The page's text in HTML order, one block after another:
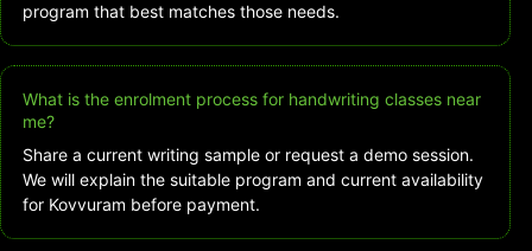
program that best matches those needs.
What is the enrolment process for handwriting classes near
me?
Share a current writing sample or request a demo session.
We will explain the suitable program and current availability
for Kovvuram before payment.